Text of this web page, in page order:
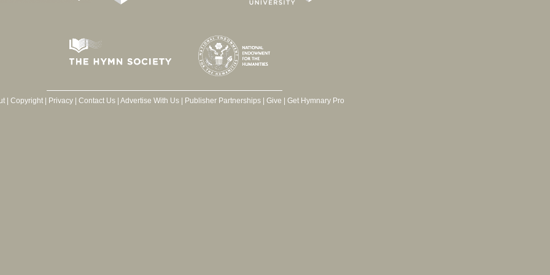
| Copyright| Privacy| Contact Us| Advertise With Us| Publisher Partnerships| Give | Get Hymnary Pro